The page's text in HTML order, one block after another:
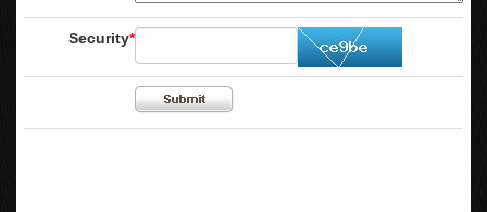
Security*